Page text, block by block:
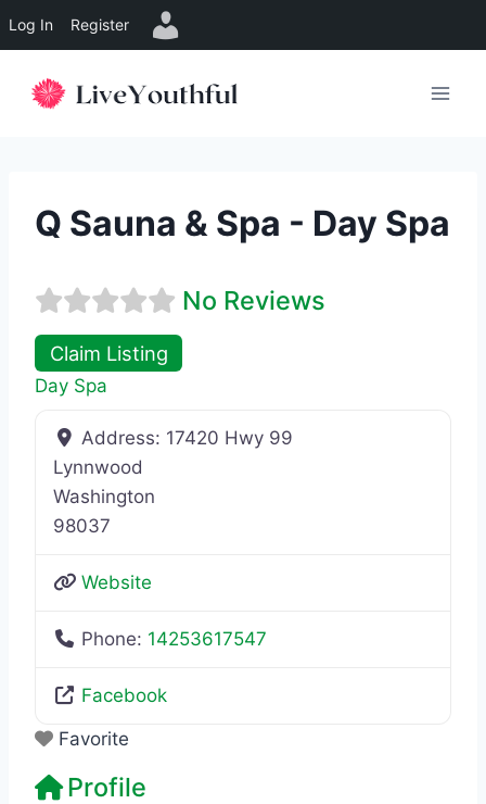
Log In Register
Q Sauna & Spa - Day Spa
No Reviews
Claim Listing
Day Spa
Address: 17420 Hwy 99
Lynnwood
Washington
98037
Website
Phone: 14253617547
Facebook
Favorite
Profile